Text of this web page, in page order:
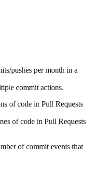
pushes per month in a
commit actions.
of code in Pull Requests
of code in Pull Requests
of commit events that